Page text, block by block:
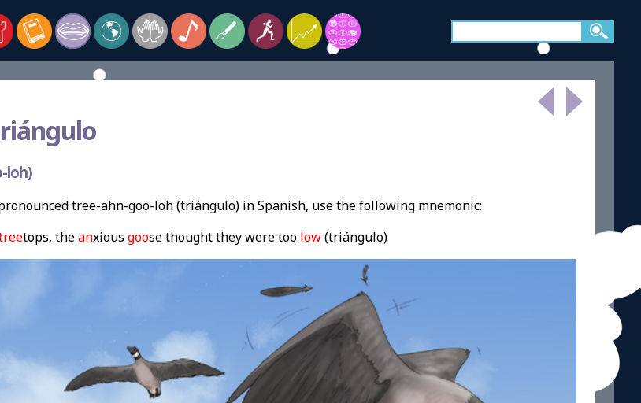
loh)
tree-ahn-goo-loh (triángulo) in Spanish, use the following mnemonic:
tops, theanxious goose thought they were too low(triángulo)